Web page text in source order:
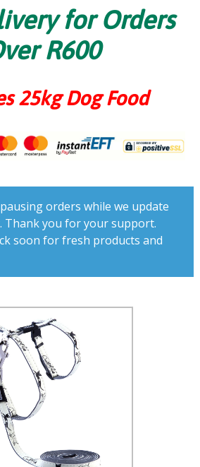
for Orders
R600
25kg Dog Food
orders while we update
Thank you for your support.
soon for fresh products and